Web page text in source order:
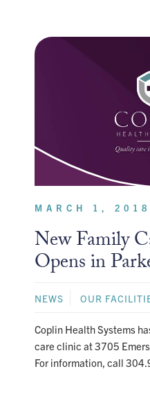
MARCH 1, 2018
New Family
Opens in
NEWS OUR
Coplin Health Systems
care clinic at 3705
For information, call